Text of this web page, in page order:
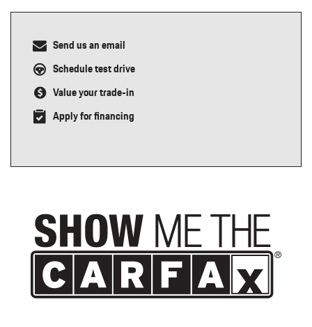
Send us an email
Schedule test drive
Value your trade-in
Apply for financing